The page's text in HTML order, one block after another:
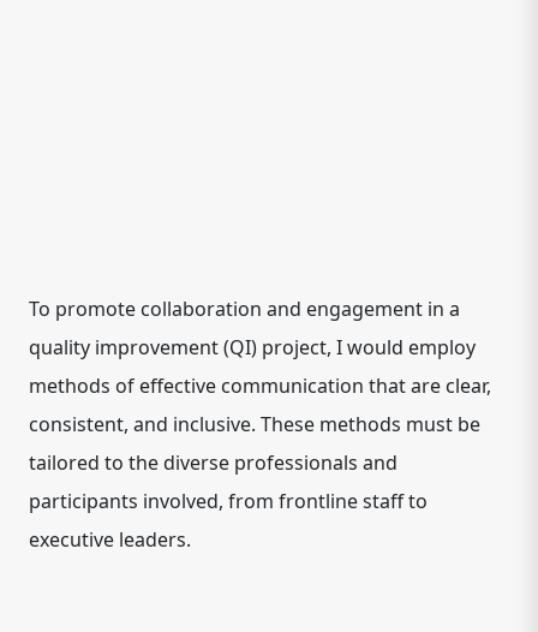
To promote collaboration and engagement in a
quality improvement (QI) project, I would employ
methods of effective communication that are clear,
consistent, and inclusive. These methods must be
tailored to the diverse professionals and
participants involved, from frontline staff to
executive leaders.